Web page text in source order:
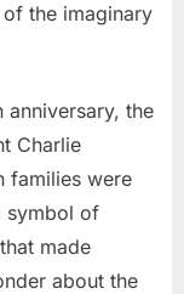
the imaginary
anniversary, the
Charlie
families were
symbol of
made
about the